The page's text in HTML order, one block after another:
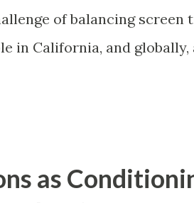
of balancing screen
in California, and globally,
the concept of digital
as